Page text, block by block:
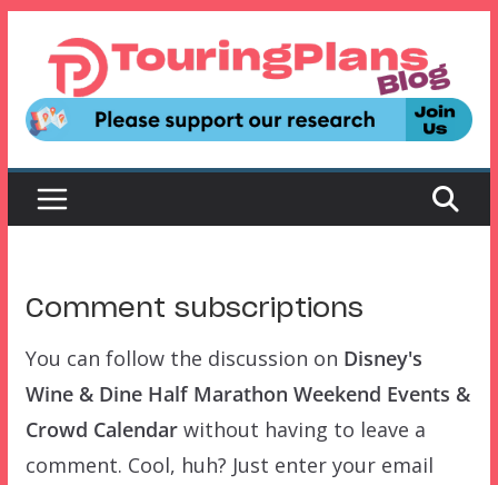
content
Comment subscriptions
You can follow the discussion on Disney's
Wine & Dine Half Marathon Weekend Events &
Crowd Calendarwithout having to leave a
comment. Cool, huh? Just enter your email